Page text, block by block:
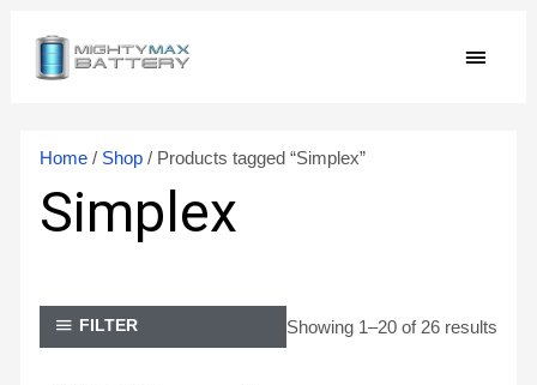
content
MAIN
Home/ Shop/ Products tagged “Simplex”
Simplex
FILTER Showing 1–20 of 26 results